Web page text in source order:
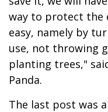
way to protect the
easy, namely by
use, not throwing
planting trees,"
Panda.
The last post was